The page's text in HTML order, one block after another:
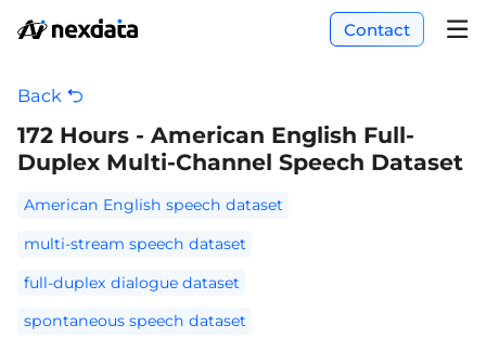
Contact
Back
172 Hours - American English Full-
Duplex Multi-Channel Speech Dataset
American English speech dataset
multi-stream speech dataset
full-duplex dialogue dataset
spontaneous speech dataset